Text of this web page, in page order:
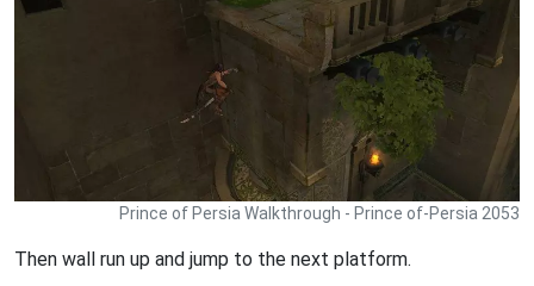
Prince of Persia Walkthrough - Prince of-Persia 2053
Then wall run up and jump to the next platform.